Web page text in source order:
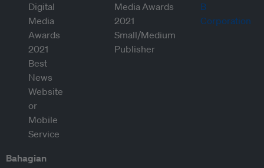
Bahagian